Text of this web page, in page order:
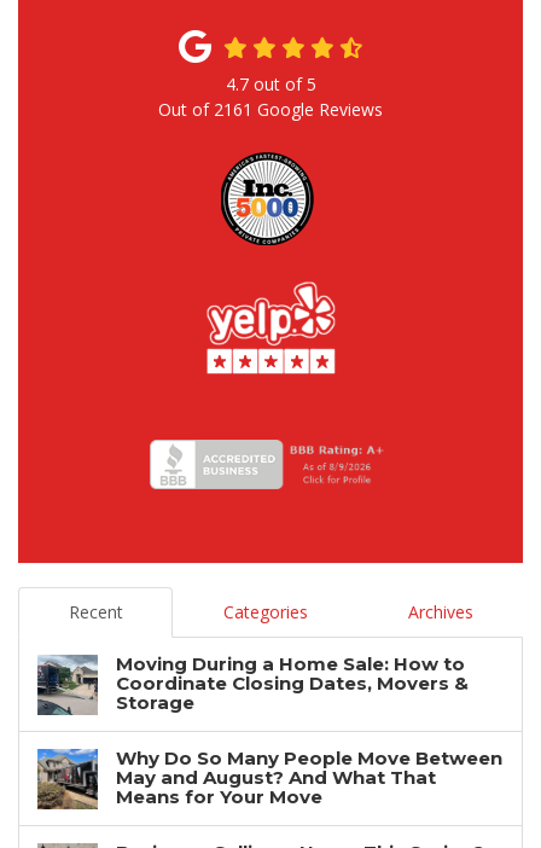
4.7out of5
Out of 2161 Google Reviews
Recent Categories Archives
Moving During a Home Sale: How to
Coordinate Closing Dates, Movers &
Storage
Why Do So Many People Move Between
May and August? And What That
Means for Your Move